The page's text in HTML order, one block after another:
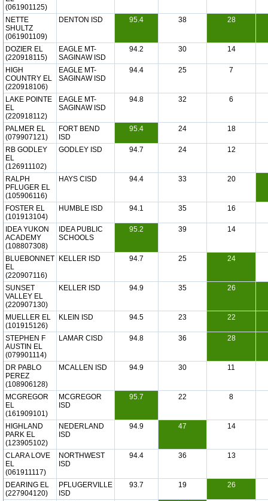
(061901125)
NETTE
SHULTZ
(061901109)
DENTON ISD 95.4 38 28
DOZIER EL
(220918115)
EAGLE MT-
SAGINAW ISD
94.2 30 14
HIGH
COUNTRY EL
(220918106)
EAGLE MT-
SAGINAW ISD
94.4 25 7
LAKE POINTE
EL
(220918112)
EAGLE MT-
SAGINAW ISD
94.8 32 6
PALMER EL
(079907121)
FORT BEND
ISD
95.4 24 18
RB GODLEY
EL
(126911102)
GODLEY ISD 94.7 24 12
RALPH
PFLUGER EL
(105906116)
HAYS CISD 94.4 33 20
FOSTER EL
(101913104)
HUMBLE ISD 94.1 35 16
IDEA YUKON
ACADEMY
(108807308)
IDEA PUBLIC
SCHOOLS
95.2 39 14
BLUEBONNET
EL
(220907116)
KELLER ISD 94.7 25 24
SUNSET
VALLEY EL
(220907130)
KELLER ISD 94.9 35 26
MUELLER EL
(101915126)
KLEIN ISD 94.5 23 22
STEPHEN F
AUSTIN EL
(079901114)
LAMAR CISD 94.8 36 28
DR PABLO
PEREZ
(108906128)
MCALLEN ISD 94.9 30 11
MCGREGOR
EL
(161909101)
MCGREGOR
ISD
95.7 22 8
HIGHLAND
PARK EL
(123905102)
NEDERLAND
ISD
94.9 47 14
CLARA LOVE
EL
(061911117)
NORTHWEST
ISD
94.4 36 13
DEARING EL
(227904120)
PFLUGERVILLE
ISD
93.7 19 26